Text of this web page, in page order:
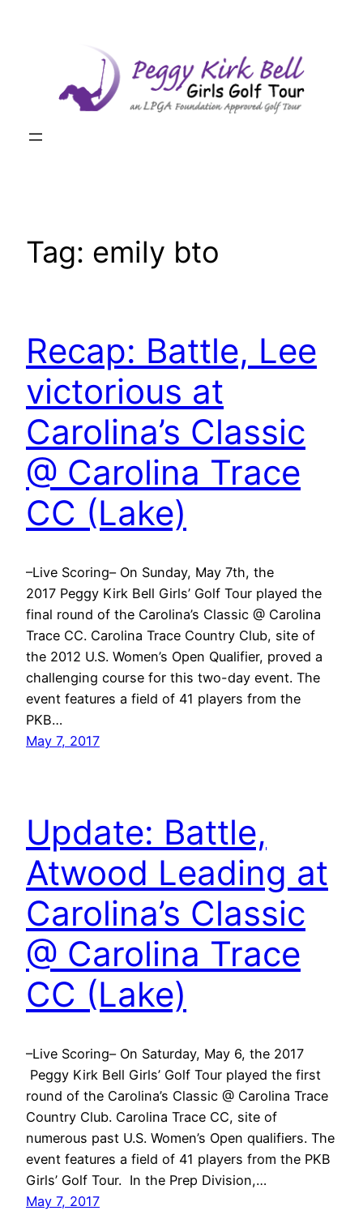
Tag: emily bto
Recap: Battle, Lee
victorious at
Carolina’s Classic
@ Carolina Trace
CC (Lake)
–Live Scoring– On Sunday, May 7th, the
2017 Peggy Kirk Bell Girls’ Golf Tour played the
final round of the Carolina’s Classic @ Carolina
Trace CC. Carolina Trace Country Club, site of
the 2012 U.S. Women’s Open Qualifier, proved a
challenging course for this two-day event. The
event features a field of 41 players from the
PKB…
May 7, 2017
Update: Battle,
Atwood Leading at
Carolina’s Classic
@ Carolina Trace
CC (Lake)
–Live Scoring– On Saturday, May 6, the 2017
Peggy Kirk Bell Girls’ Golf Tour played the first
round of the Carolina’s Classic @ Carolina Trace
Country Club. Carolina Trace CC, site of
numerous past U.S. Women’s Open qualifiers. The
event features a field of 41 players from the PKB
Girls’ Golf Tour. In the Prep Division,…
May 7, 2017